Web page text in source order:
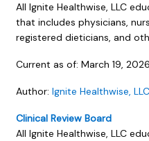
All Ignite Healthwise, LLC
that includes physicians,
registered dieticians, and
Current as of: March 19, 2026
Author: Ignite Healthwise,
Clinical Review Board
All Ignite Healthwise, LLC